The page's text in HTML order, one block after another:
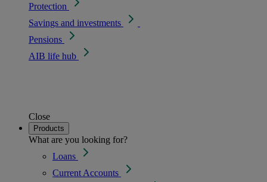
Protection
Savings and investments
Pensions
AIB life hub
Close
Products
What are you looking for?
Loans
Current Accounts